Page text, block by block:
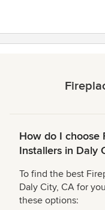
How do I choose
Installers in Daly
To find the best
Daly City, CA for
these options: